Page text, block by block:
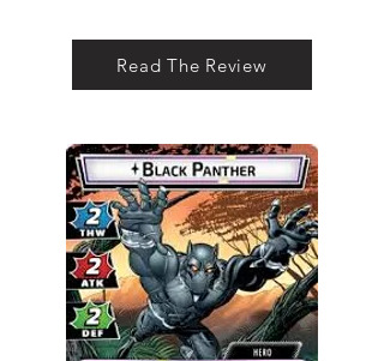
Read The Review